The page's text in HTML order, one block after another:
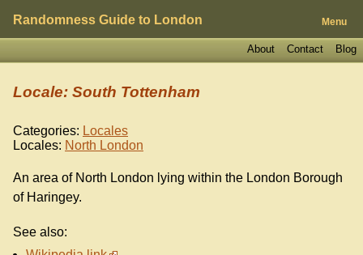
Randomness Guide to London Menu
Blog
Contact
About
Locale: South Tottenham
Categories: Locales
Locales: North London
An area of North London lying within the London Borough
of Haringey.
See also: